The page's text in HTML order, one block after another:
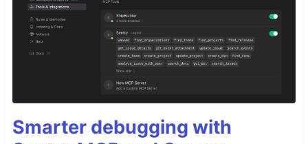
Smarter debugging with